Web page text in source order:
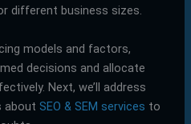
different business sizes.
models and factors,
decisions and allocate
Next, we’ll address
about SEO & SEM services to